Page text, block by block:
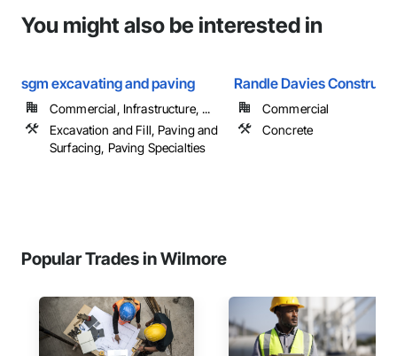
You might also be interested in
sgm excavating and paving
Commercial, Infrastructure, ...
Excavation and Fill, Paving and
Surfacing, Paving Specialties
Randle Davies
Commercial
Concrete
Popular Trades in Wilmore